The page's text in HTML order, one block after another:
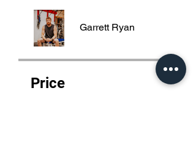
Garrett Ryan
Price